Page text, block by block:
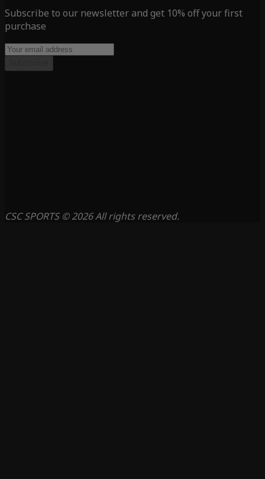
Subscribe to our newsletter and get 10% off your first
purchase
CSC SPORTS © 2026 All rights reserved.